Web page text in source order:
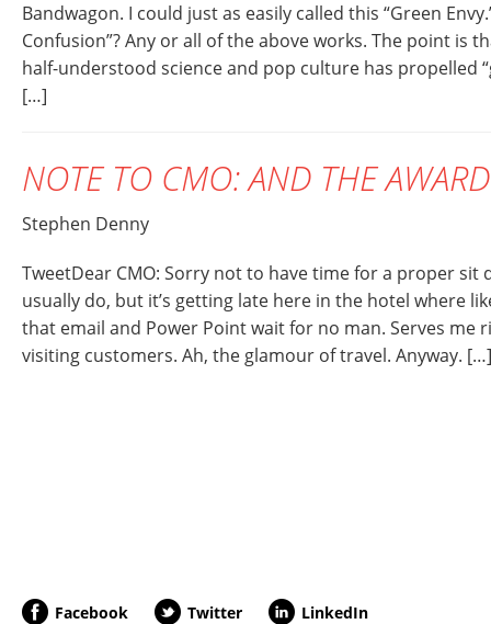
Bandwagon. I could just as easily called this “Green
Confusion”? Any or all of the above works. The point is
half-understood science and pop culture has propelled
[…]
NOTE TO CMO: AND THE
Stephen Denny
TweetDear CMO: Sorry not to have time for a proper sit
usually do, but it’s getting late here in the hotel where
that email and Power Point wait for no man. Serves me
visiting customers. Ah, the glamour of travel. Anyway. […]
Facebook Twitter LinkedIn